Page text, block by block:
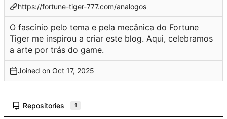
https://fortune-tiger-777.com/analogos
O fascínio pelo tema e pela mecânica do Fortune
Tiger me inspirou a criar este blog. Aqui, celebramos
a arte por trás do game.
Joined on
Repositories 1